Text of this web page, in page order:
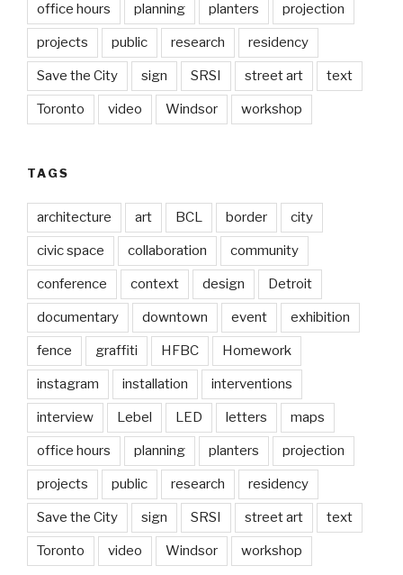
office hours planning planters projection
projects public research residency
Save the City sign SRSI street art text
Toronto video Windsor workshop
TAGS
architecture art BCL border city
civic space collaboration community
conference context design Detroit
documentary downtown event exhibition
fence graffiti HFBC Homework
instagram installation interventions
interview Lebel LED letters maps
office hours planning planters projection
projects public research residency
Save the City sign SRSI street art text
Toronto video Windsor workshop